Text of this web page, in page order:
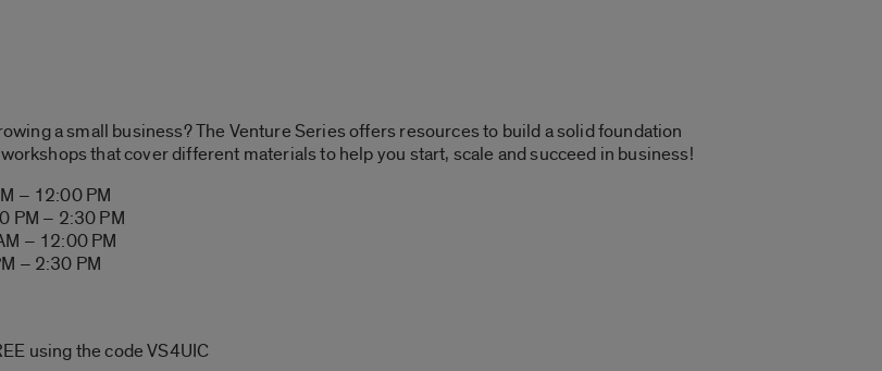
a small business? The Venture Series offers resources to build a solid foundation
that cover different materials to help you start, scale and succeed in business!
– 12:00 PM
PM – 2:30 PM
– 12:00 PM
– 2:30 PM
using the code VS4UIC